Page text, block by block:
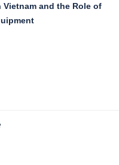
Vietnam and the Role of